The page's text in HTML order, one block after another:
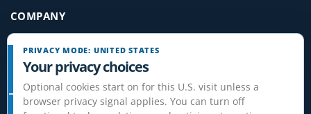
COMPANY
About Us
Site-Map
PRIVACY MODE: UNITED STATES
Your privacy choices
Optional cookies start on for this U.S. visit unless a
browser privacy signal applies. You can turn off